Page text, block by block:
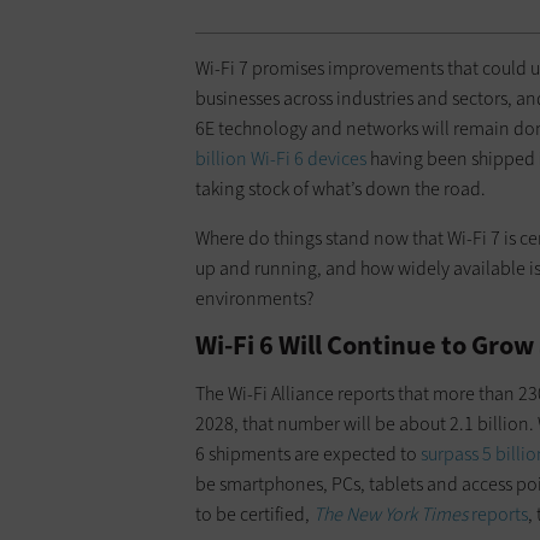
Wi-Fi 7 promises improvements that could
businesses across industries and sectors,
6E technology and networks will remain
billion Wi-Fi 6 deviceshaving been shipped
taking stock of what’s down the road.
Where do things stand now that Wi-Fi 7 is
up and running, and how widely available
environments?
Wi-Fi 6 Will Continue to Grow
The Wi-Fi Alliance reports that more than
2028, that number will be about 2.1 billion.
6 shipments are expected to surpass 5
be smartphones, PCs, tablets and access
to be certified, The New York Timesreports,